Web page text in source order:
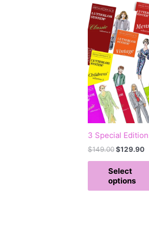
3 Special
$149.00
Original
price
was:
$149.00.
$129.90
Select
options